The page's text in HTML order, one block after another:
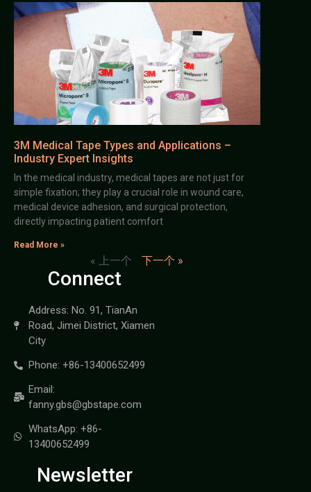
3M Medical Tape Types and Applications –
Industry Expert Insights
In the medical industry, medical tapes are not just for
simple fixation; they play a crucial role in wound care,
medical device adhesion, and surgical protection,
directly impacting patient comfort
Read More »
« 上一个 下一个 »
Connect
Address: No. 91, TianAn
Road, Jimei District, Xiamen
City
Phone: +86-13400652499
Email:
fanny.gbs@gbstape.com
WhatsApp: +86-
13400652499
Newsletter